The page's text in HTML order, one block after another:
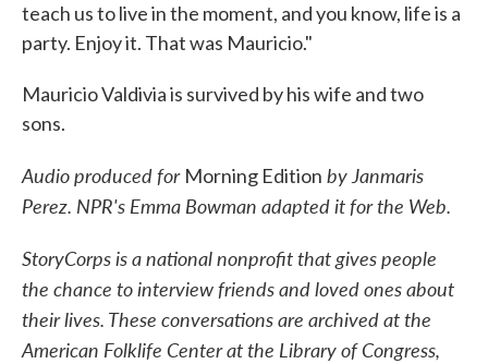
teach us to live in the moment, and you know, life is a
party. Enjoy it. That was Mauricio."
Mauricio Valdivia is survived by his wife and two
sons.
Audio produced for Morning Edition by Janmaris
Perez. NPR's Emma Bowman adapted it for the Web.
StoryCorps is a national nonprofit that gives people
the chance to interview friends and loved ones about
their lives. These conversations are archived at the
American Folklife Center at the Library of Congress,